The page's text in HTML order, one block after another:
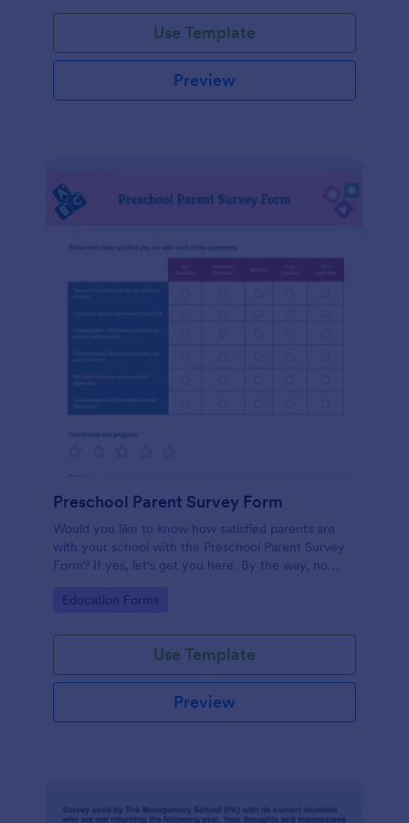
Use Template
Preview
Preschool Parent Survey Form
Would you like to know how satisfied parents are
with your school with the Preschool Parent Survey
Form? If yes, let's get you here. By the way, no
Go to Category:
Education Forms
Use Template
Preview